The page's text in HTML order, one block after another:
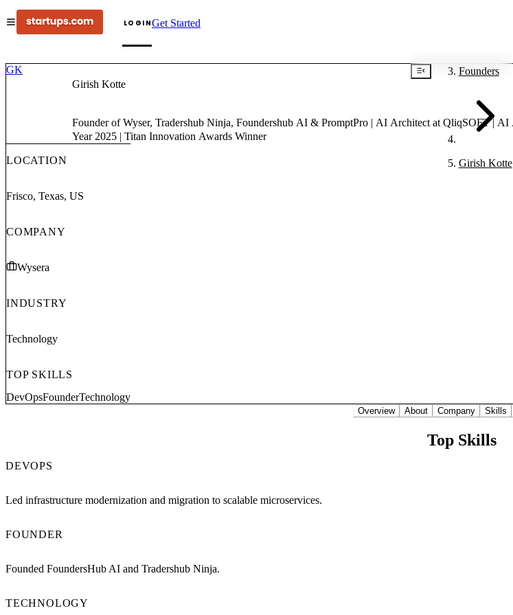
LOGINGet Started
Founders
Girish Kotte
GK
Girish Kotte
Founder of Wyser, Tradershub Ninja, Foundershub AI & PromptPro | AI Architect at QliqSOFT | AI Advisor at Startups.com | Globee Award for Artificial Intelligence Thought Leader of the
Year 2025 | Titan Innovation Awards Winner
LOCATION
Frisco, Texas, US
COMPANY
Wysera
INDUSTRY
Technology
TOP SKILLS
DevOpsFounderTechnology
Overview About Company Skills
Top Skills
DEVOPS
Led infrastructure modernization and migration to scalable microservices.
FOUNDER
Founded FoundersHub AI and Tradershub Ninja.
TECHNOLOGY